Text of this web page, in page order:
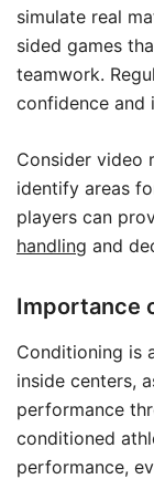
simulate real
sided games
teamwork.
confidence and
Consider video
identify areas
players can
handling and
Importance
Conditioning is
inside centers,
performance
conditioned
performance,